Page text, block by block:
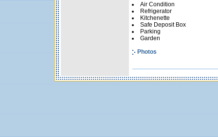
Air Condition
Refrigerator
Kitchenette
Safe Deposit Box
Parking
Garden
Photos